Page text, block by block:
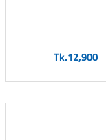
Tk.12,900